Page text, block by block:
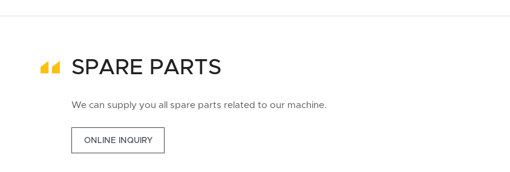
SPARE PARTS
We can supply you all spare parts related to our machine.
ONLINE INQUIRY